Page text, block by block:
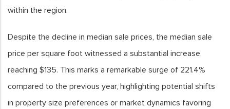
within the region.
Despite the decline in median sale prices, the median sale
price per square foot witnessed a substantial increase,
reaching $135. This marks a remarkable surge of 221.4%
compared to the previous year, highlighting potential shifts
in property size preferences or market dynamics favoring